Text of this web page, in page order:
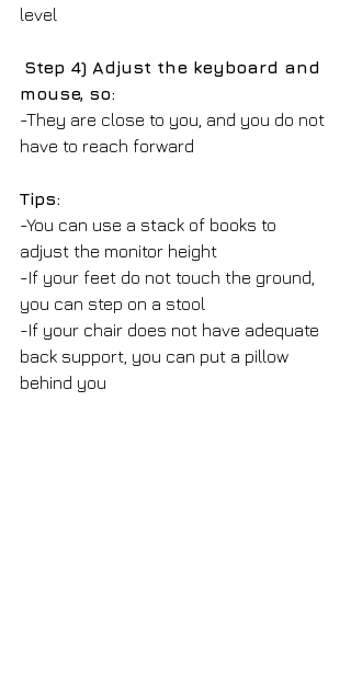
level
Step 4) Adjust the keyboard and
mouse, so:
-They are close to you, and you do not
have to reach forward
Tips:
-You can use a stack of books to
adjust the monitor height
-If your feet do not touch the ground,
you can step on a stool
-If your chair does not have adequate
back support, you can put a pillow
behind you